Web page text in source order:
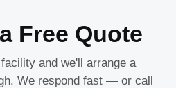
Free Quote
and we'll arrange a
We respond fast — or call